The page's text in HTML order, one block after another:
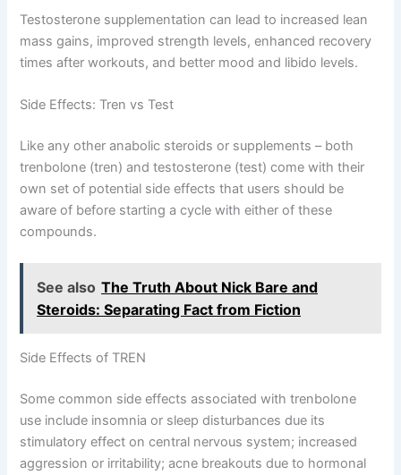
Testosterone supplementation can lead to increased lean
mass gains, improved strength levels, enhanced recovery
times after workouts, and better mood and libido levels.
Side Effects: Tren vs Test
Like any other anabolic steroids or supplements – both
trenbolone (tren) and testosterone (test) come with their
own set of potential side effects that users should be
aware of before starting a cycle with either of these
compounds.
See also The Truth About Nick Bare and
Steroids: Separating Fact from Fiction
Side Effects of TREN
Some common side effects associated with trenbolone
use include insomnia or sleep disturbances due its
stimulatory effect on central nervous system; increased
aggression or irritability; acne breakouts due to hormonal